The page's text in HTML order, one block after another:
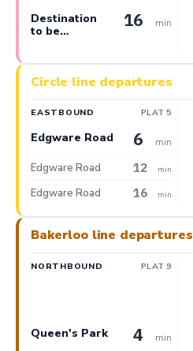
Destination
to be
16 min
Circle line departures
EASTBOUND PLAT 5
Edgware Road 6 min
Edgware Road 12 min
Edgware Road 16 min
Bakerloo line departures
NORTHBOUND PLAT 9
Queen's Park 4 min